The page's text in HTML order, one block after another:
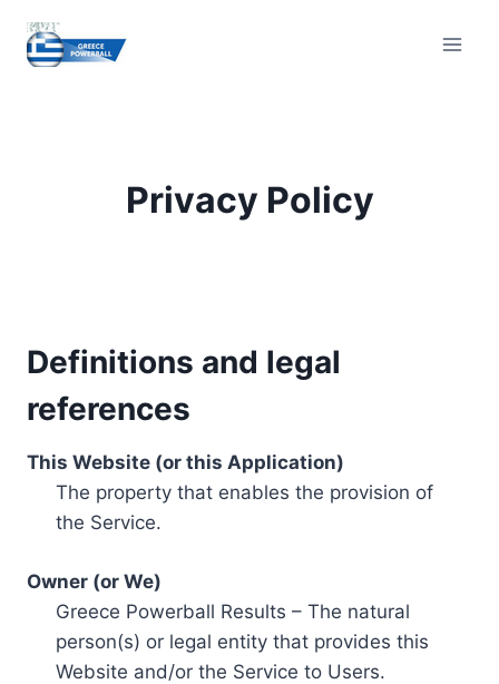
content
Privacy Policy
Definitions and legal
references
This Website (or this Application)
The property that enables the provision of
the Service.
Owner (or We)
Greece Powerball Results – The natural
person(s) or legal entity that provides this
Website and/or the Service to Users.